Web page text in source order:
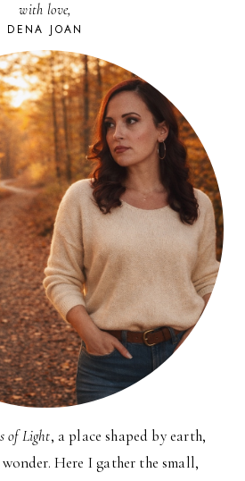
with love,
DENA JOAN
of Light, a place shaped by earth,
Here I gather the small,